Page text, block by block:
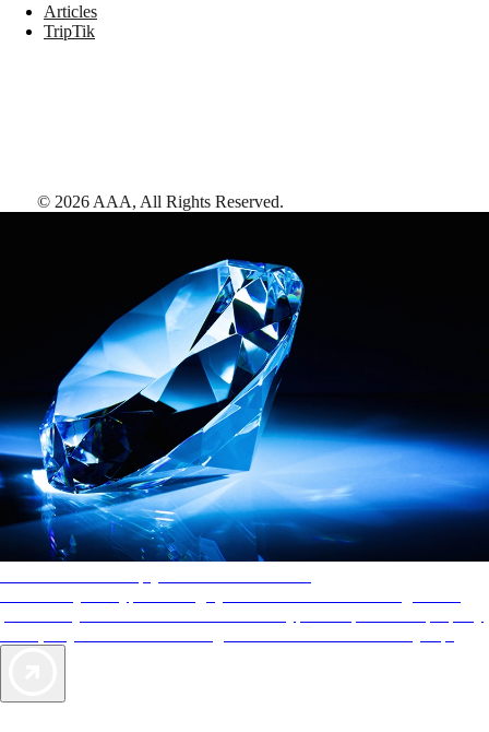
Articles
TripTik
© 2026 AAA, All Rights Reserved.